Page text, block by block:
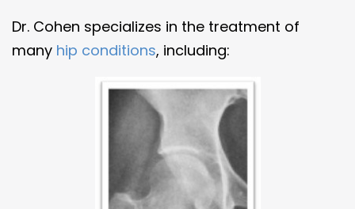
Dr. Cohen specializes in the treatment of
many hip conditions, including: